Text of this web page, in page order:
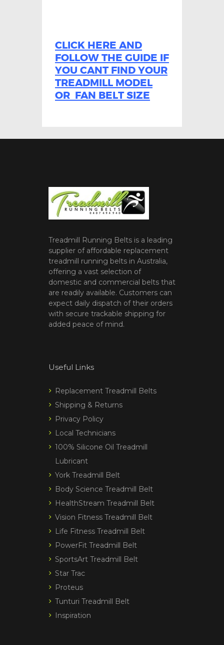
CLICK HERE AND
FOLLOW THE GUIDE IF
YOU CANT FIND YOUR
TREADMILL MODEL
OR FAN BELT SIZE
Treadmill Running Belts is a leading
supplier of affordable replacement
treadmill running belts in Australia,
offering a vast selection of
domestic and commercial belts that
are readily available. Customers can
expect daily dispatch of their orders
with secure trackable shipping for
added peace of mind.
Useful Links
Replacement Treadmill Belts
Shipping & Returns
Privacy Policy
Local Technicians
100% Silicone Oil Treadmill
Lubricant
York Treadmill Belt
Body Science Treadmill Belt
HealthStream Treadmill Belt
Vision Fitness Treadmill Belt
Life Fitness Treadmill Belt
PowerFit Treadmill Belt
SportsArt Treadmill Belt
Star Trac
Proteus
Tunturi Treadmill Belt
Inspiration